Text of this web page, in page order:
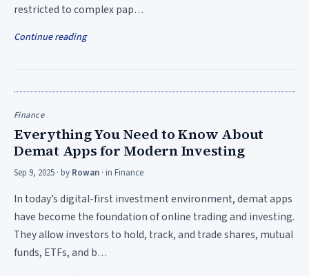
restricted to complex pap…
Continue reading
Finance
Everything You Need to Know About
Demat Apps for Modern Investing
Sep 9, 2025 · by Rowan · in Finance
In today’s digital-first investment environment, demat apps
have become the foundation of online trading and investing.
They allow investors to hold, track, and trade shares, mutual
funds, ETFs, and b…